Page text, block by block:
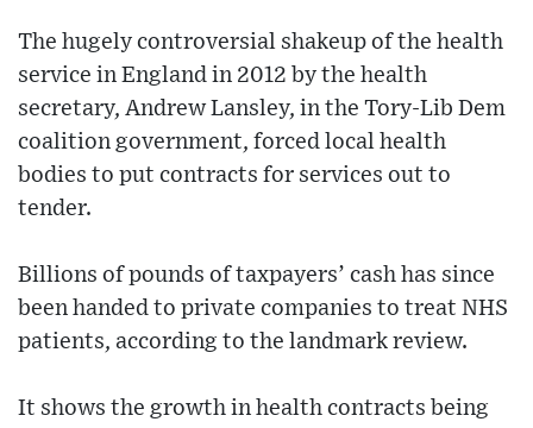
The hugely controversial shakeup of the health
service in England in 2012 by the health
secretary, Andrew Lansley, in the Tory-Lib Dem
coalition government, forced local health
bodies to put contracts for services out to
tender.
Billions of pounds of taxpayers’ cash has since
been handed to private companies to treat NHS
patients, according to the landmark review.
It shows the growth in health contracts being